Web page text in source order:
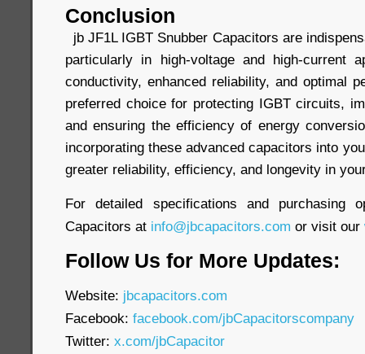
Conclusion
jb JF1L IGBT Snubber Capacitors are
particularly in high-voltage and high-current
conductivity, enhanced reliability, and optimal
preferred choice for protecting IGBT circuits,
and ensuring the efficiency of energy
incorporating these advanced capacitors into
greater reliability, efficiency, and longevity in
For detailed specifications and purchasing
Capacitors at info@jbcapacitors.com or visit our
Follow Us for More Updates:
Website: jbcapacitors.com
Facebook: facebook.com/jbCapacitorscompany
Twitter: x.com/jbCapacitor